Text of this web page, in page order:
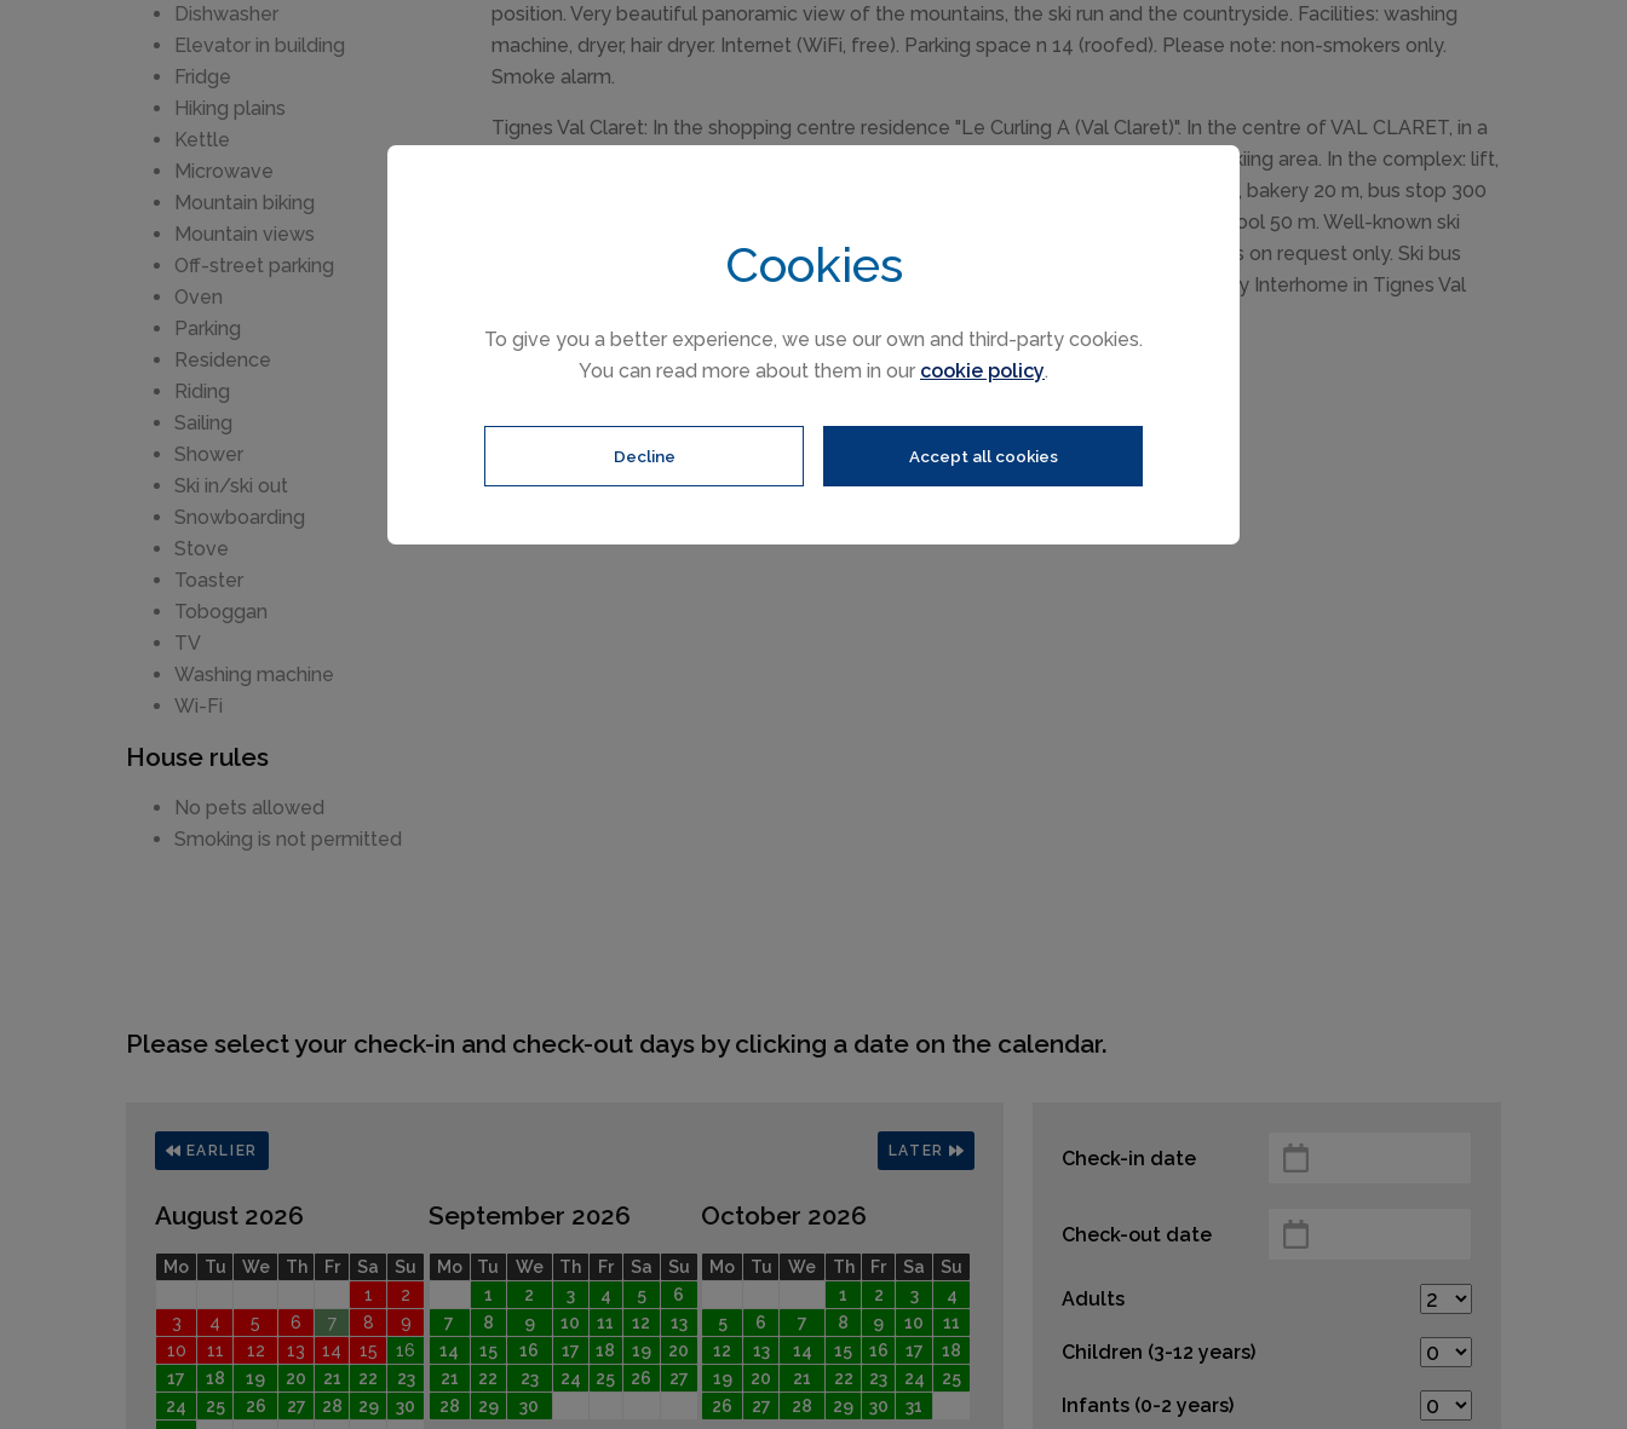
Cookies
To give you a better experience, we use our own and third-party cookies.
You can read more about them in our cookie policy.
Decline Accept all cookies
Dishwasher
Elevator in building
Fridge
Hiking plains
Kettle
Microwave
Mountain biking
Mountain views
Off-street parking
Oven
Parking
Residence
Riding
Sailing
Shower
Ski in/ski out
Snowboarding
Stove
Toaster
Toboggan
TV
Washing machine
Wi-Fi
House rules
No pets allowed
Smoking is not permitted
position. Very beautiful panoramic view of the mountains, the ski run and the countryside. Facilities: washing
machine, dryer, hair dryer. Internet (WiFi, free). Parking space n 14 (roofed). Please note: non-smokers only.
Smoke alarm.
Tignes Val Claret: In the shopping centre residence "Le Curling A (Val Claret)". In the centre of VAL CLARET, in a
sunny position, excellent location: right in the centre but still quiet, 20 m from the skiing area. In the complex: lift,
storage room for skis, central heating system. Supermarket 100 m, restaurant 10 m, bakery 20 m, bus stop 300
m, indoor swimming pool 2 km. Sports centre 2 km, skisport facilities 200 m, ski school 50 m. Well-known ski
regions can easily be reached: Espace Killy 20 m. Please note: groups of teenagers on request only. Ski bus
(free of charge). Guarded residence. The keys‘ handover takes place by the agency Interhome in Tignes Val
Please select your check-in and check-out days by clicking a date on the calendar.
EARLIER LATER
August 2026
Mo Tu We Th Fr Sa
Su
1
2
3
4 5 6 7 8
9
10
11 12 13 14 15
16
17
18 19 20 21 22
23
24
25 26 27 28 29
30
September 2026
Mo Tu We Th Fr Sa
Su
1
2 3 4 5
6
7
8 9 10 11 12
13
14
15 16 17 18 19
20
21
22 23 24 25 26
27
28
29 30
October 2026
Mo Tu We Th Fr Sa
Su
1
2 3
4
5
6 7 8 9 10
11
12
13 14 15 16 17
18
19
20 21 22 23 24
25
26
27 28 29 30 31
Check-in date
Check-out date
Adults
Children (3-12 years)
Infants (0-2 years)